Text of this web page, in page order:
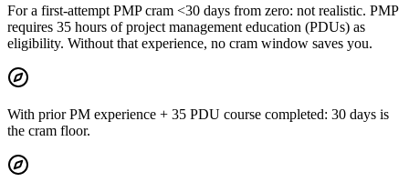
For a first-attempt PMP cram <30 days from zero: not realistic. PMP
requires 35 hours of project management education (PDUs) as
eligibility. Without that experience, no cram window saves you.
With prior PM experience + 35 PDU course completed: 30 days is
the cram floor.